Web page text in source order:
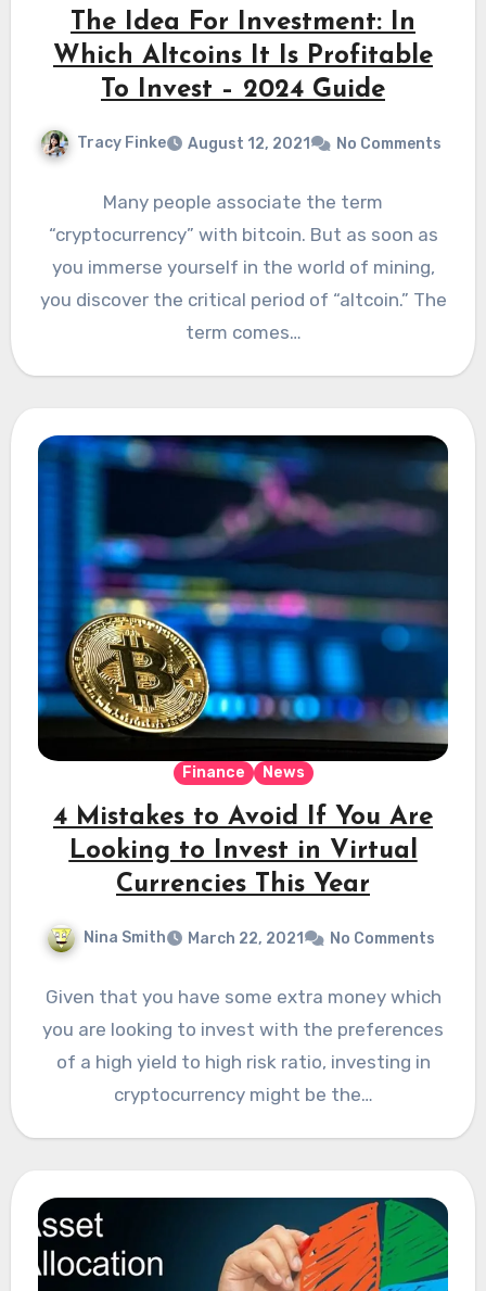
The Idea For Investment: In
Which Altcoins It Is Profitable
To Invest – 2024 Guide
Tracy Finke August 12, 2021 No Comments
Many people associate the term
“cryptocurrency” with bitcoin. But as soon as
you immerse yourself in the world of mining,
you discover the critical period of “altcoin.” The
term comes…
Finance News
4 Mistakes to Avoid If You Are
Looking to Invest in Virtual
Currencies This Year
Nina Smith March 22, 2021 No Comments
Given that you have some extra money which
you are looking to invest with the preferences
of a high yield to high risk ratio, investing in
cryptocurrency might be the…